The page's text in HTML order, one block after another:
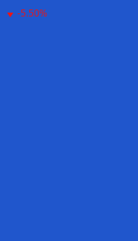
-5.50%